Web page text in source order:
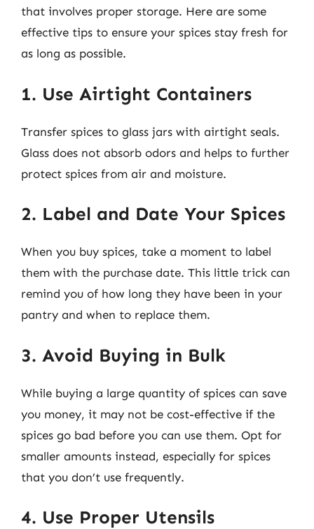
that involves proper storage. Here are some
effective tips to ensure your spices stay fresh for
as long as possible.
1. Use Airtight Containers
Transfer spices to glass jars with airtight seals.
Glass does not absorb odors and helps to further
protect spices from air and moisture.
2. Label and Date Your Spices
When you buy spices, take a moment to label
them with the purchase date. This little trick can
remind you of how long they have been in your
pantry and when to replace them.
3. Avoid Buying in Bulk
While buying a large quantity of spices can save
you money, it may not be cost-effective if the
spices go bad before you can use them. Opt for
smaller amounts instead, especially for spices
that you don’t use frequently.
4. Use Proper Utensils